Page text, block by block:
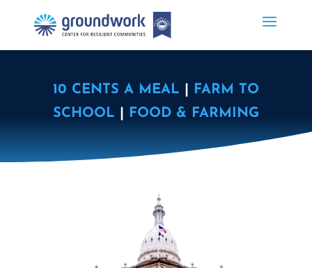
10 CENTS A MEAL
FARM TO
SCHOOL
FOOD & FARMING